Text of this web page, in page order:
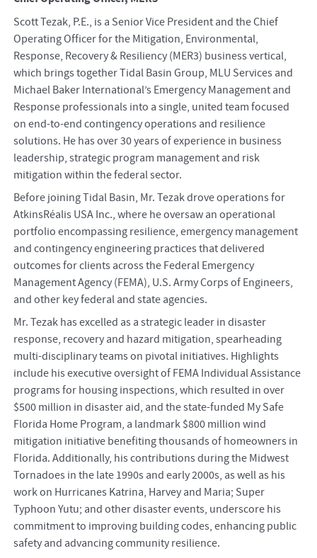
Scott Tezak, P.E., is a Senior Vice President and the Chief
Operating Officer for the Mitigation, Environmental,
Response, Recovery & Resiliency (MER3) business vertical,
which brings together Tidal Basin Group, MLU Services and
Michael Baker International’s Emergency Management and
Response professionals into a single, united team focused
on end-to-end contingency operations and resilience
solutions. He has over 30 years of experience in business
leadership, strategic program management and risk
mitigation within the federal sector.
Before joining Tidal Basin, Mr. Tezak drove operations for
AtkinsRéalis USA Inc., where he oversaw an operational
portfolio encompassing resilience, emergency management
and contingency engineering practices that delivered
outcomes for clients across the Federal Emergency
Management Agency (FEMA), U.S. Army Corps of Engineers,
and other key federal and state agencies.
Mr. Tezak has excelled as a strategic leader in disaster
response, recovery and hazard mitigation, spearheading
multi-disciplinary teams on pivotal initiatives. Highlights
include his executive oversight of FEMA Individual Assistance
programs for housing inspections, which resulted in over
$500 million in disaster aid, and the state-funded My Safe
Florida Home Program, a landmark $800 million wind
mitigation initiative benefiting thousands of homeowners in
Florida. Additionally, his contributions during the Midwest
Tornadoes in the late 1990s and early 2000s, as well as his
work on Hurricanes Katrina, Harvey and Maria; Super
Typhoon Yutu; and other disaster events, underscore his
commitment to improving building codes, enhancing public
safety and advancing community resilience.